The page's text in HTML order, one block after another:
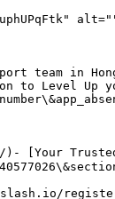
team in
to Level Up
Trusted